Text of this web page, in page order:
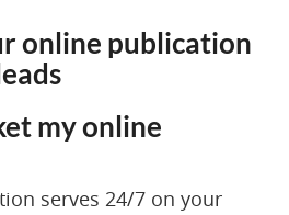
my online
serves 24/7 on your